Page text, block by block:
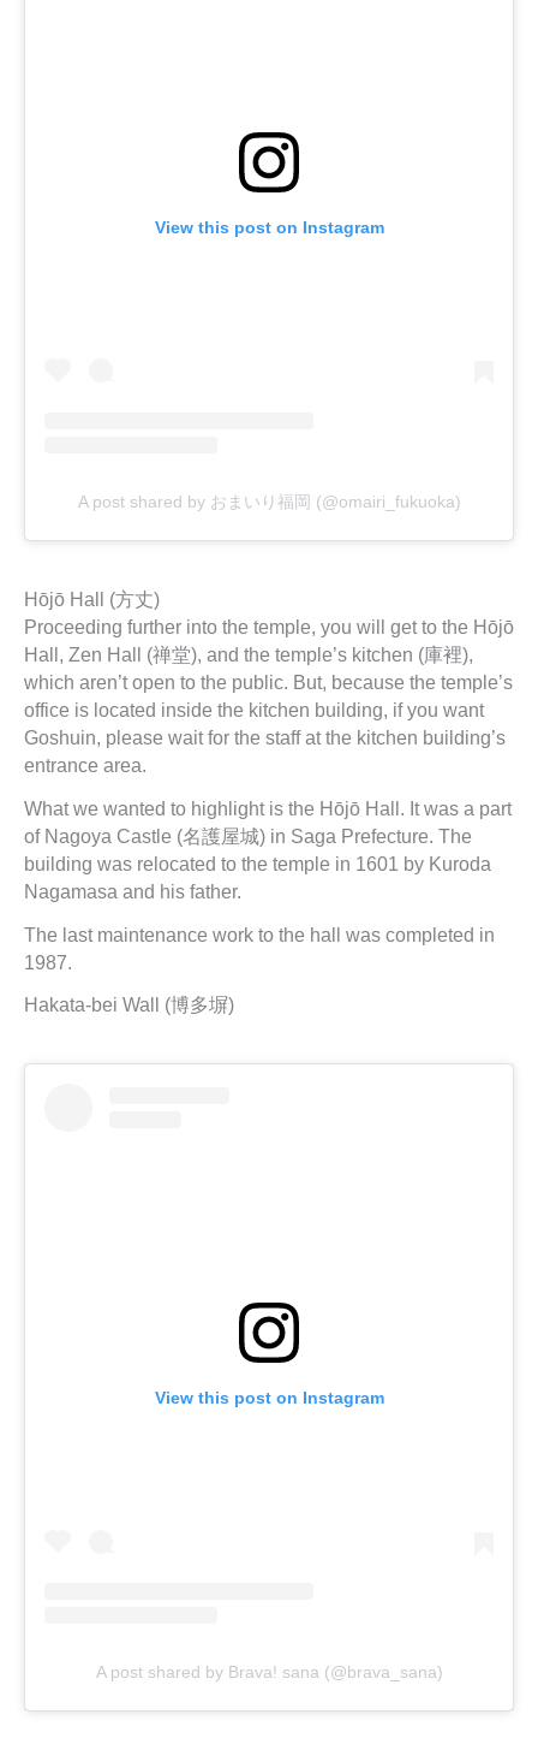
View this post on Instagram
A post shared by おまいり福岡 (@omairi_fukuoka)
Hōjō Hall (方丈)
Proceeding further into the temple, you will get to the Hōjō
Hall, Zen Hall (禅堂), and the temple’s kitchen (庫裡),
which aren’t open to the public. But, because the temple’s
office is located inside the kitchen building, if you want
Goshuin, please wait for the staff at the kitchen building’s
entrance area.
What we wanted to highlight is the Hōjō Hall. It was a part
of Nagoya Castle (名護屋城) in Saga Prefecture. The
building was relocated to the temple in 1601 by Kuroda
Nagamasa and his father.
The last maintenance work to the hall was completed in
1987.
Hakata-bei Wall (博多塀)
View this post on Instagram
A post shared by Brava! sana (@brava_sana)